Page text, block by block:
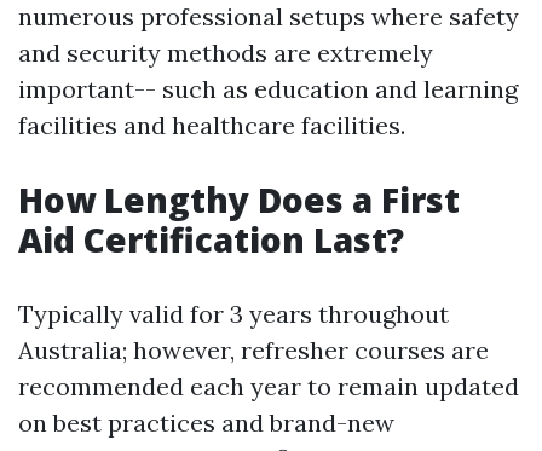
numerous professional setups where safety
and security methods are extremely
important-- such as education and learning
facilities and healthcare facilities.
How Lengthy Does a First
Aid Certification Last?
Typically valid for 3 years throughout
Australia; however, refresher courses are
recommended each year to remain updated
on best practices and brand-new